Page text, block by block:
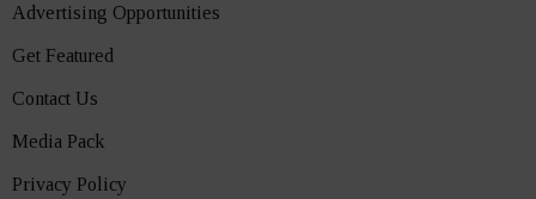
Advertising Opportunities
Get Featured
Contact Us
Media Pack
Privacy Policy